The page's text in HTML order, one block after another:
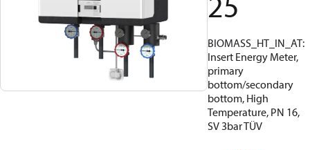
BIOMASS_HT_IN_AT:
Insert Energy Meter,
primary
bottom/secondary
bottom, High
Temperature, PN 16,
SV 3bar TÜV